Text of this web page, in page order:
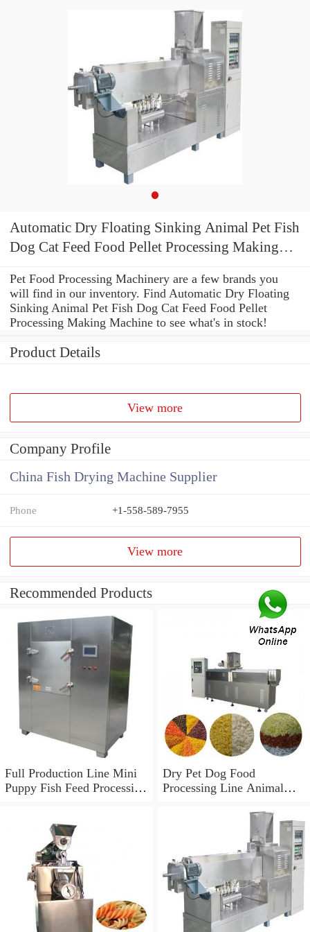
Automatic Dry Floating Sinking Animal Pet Fish
Dog Cat Feed Food Pellet Processing Making
Pet Food Processing Machinery are a few brands you
will find in our inventory. Find Automatic Dry Floating
Sinking Animal Pet Fish Dog Cat Feed Food Pellet
Processing Making Machine to see what's in stock!
Product Details
View more
Company Profile
China Fish Drying Machine Supplier
Phone +1-558-589-7955
View more
Recommended Products
Full Production Line Mini
Puppy Fish Feed Processing
Dry Pet Dog Food
Processing Line Animal